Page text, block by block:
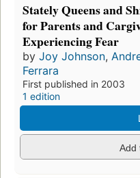
Stately Queens and
for Parents and
Experiencing Fear
by Joy Johnson,
Ferrara
First published in 2003
1 edition
Add